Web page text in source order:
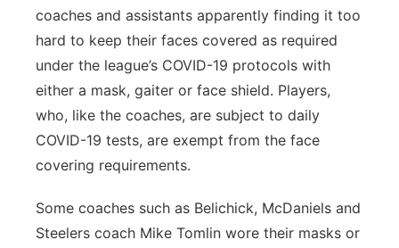
coaches and assistants apparently finding it too
hard to keep their faces covered as required
under the league’s COVID-19 protocols with
either a mask, gaiter or face shield. Players,
who, like the coaches, are subject to daily
COVID-19 tests, are exempt from the face
covering requirements.
Some coaches such as Belichick, McDaniels and
Steelers coach Mike Tomlin wore their masks or